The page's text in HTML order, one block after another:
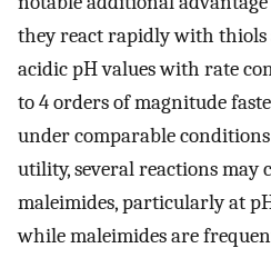
they react rapidly with
acidic pH values with rate
to 4 orders of magnitude
under comparable
utility, several reactions may
maleimides, particularly at
while maleimides are